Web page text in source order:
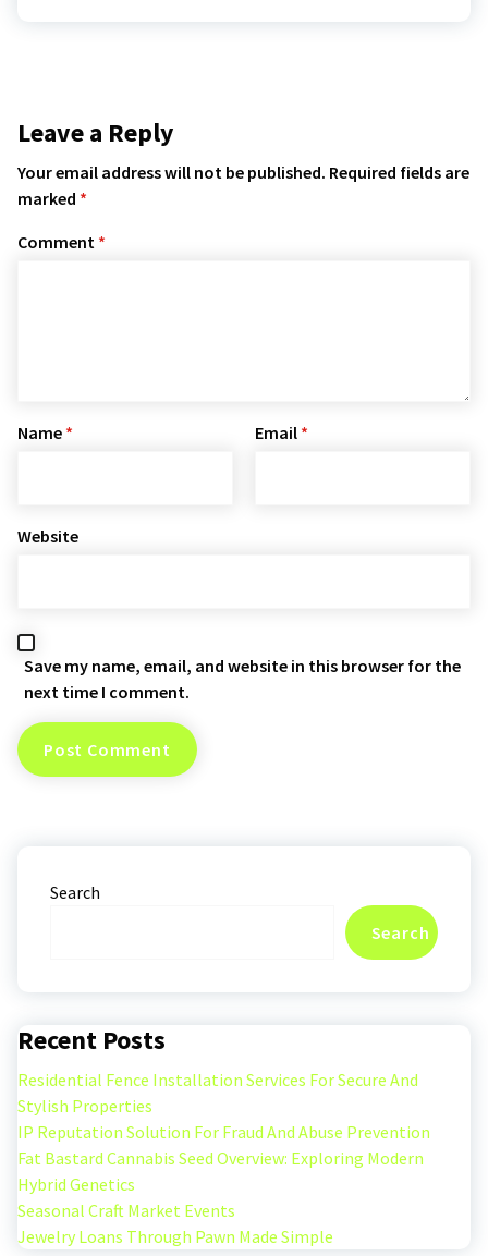
Leave a Reply
Your email address will not be published. Required fields are
marked *
Comment *
Name * Email *
Website
Save my name, email, and website in this browser for the
next time I comment.
Search
Search
Recent Posts
Residential Fence Installation Services For Secure And
Stylish Properties
IP Reputation Solution For Fraud And Abuse Prevention
Fat Bastard Cannabis Seed Overview: Exploring Modern
Hybrid Genetics
Seasonal Craft Market Events
Jewelry Loans Through Pawn Made Simple